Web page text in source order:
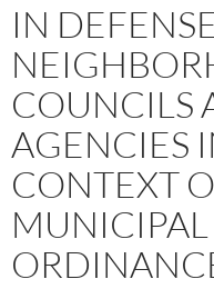
IN
COUNCILS
AGENCIES
CONTEXT